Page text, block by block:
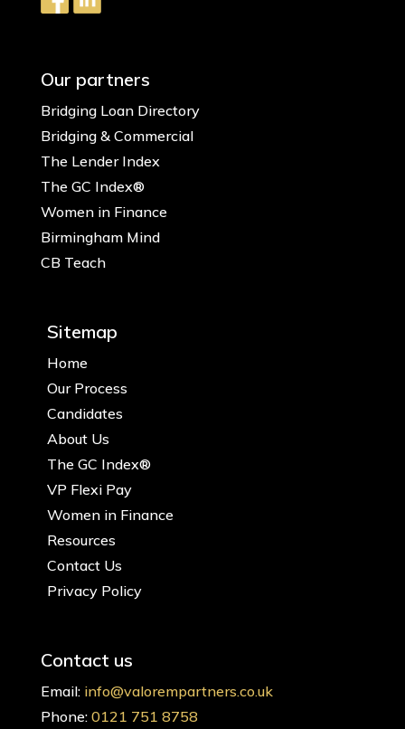
Our partners
Bridging Loan Directory
Bridging & Commercial
The Lender Index
The GC Index®
Women in Finance
Birmingham Mind
CB Teach
Sitemap
Home
Our Process
Candidates
About Us
The GC Index®
VP Flexi Pay
Women in Finance
Resources
Contact Us
Privacy Policy
Contact us
Email: info@valorempartners.co.uk
Phone: 0121 751 8758